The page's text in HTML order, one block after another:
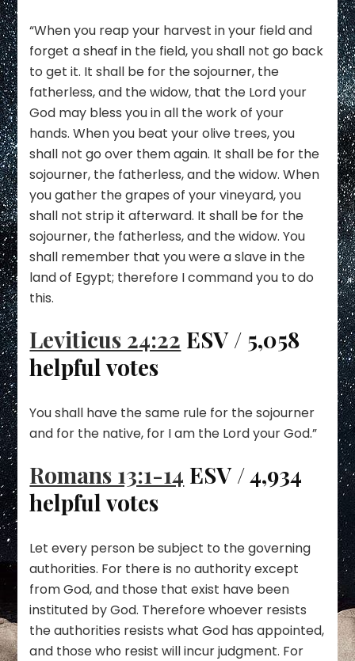
“When you reap your harvest in your field and
forget a sheaf in the field, you shall not go back
to get it. It shall be for the sojourner, the
fatherless, and the widow, that the Lord your
God may bless you in all the work of your
hands. When you beat your olive trees, you
shall not go over them again. It shall be for the
sojourner, the fatherless, and the widow. When
you gather the grapes of your vineyard, you
shall not strip it afterward. It shall be for the
sojourner, the fatherless, and the widow. You
shall remember that you were a slave in the
land of Egypt; therefore I command you to do
this.
Leviticus 24:22 ESV / 5,058
helpful votes
You shall have the same rule for the sojourner
and for the native, for I am the Lord your God.”
Romans 13:1-14 ESV / 4,934
helpful votes
Let every person be subject to the governing
authorities. For there is no authority except
from God, and those that exist have been
instituted by God. Therefore whoever resists
the authorities resists what God has appointed,
and those who resist will incur judgment. For